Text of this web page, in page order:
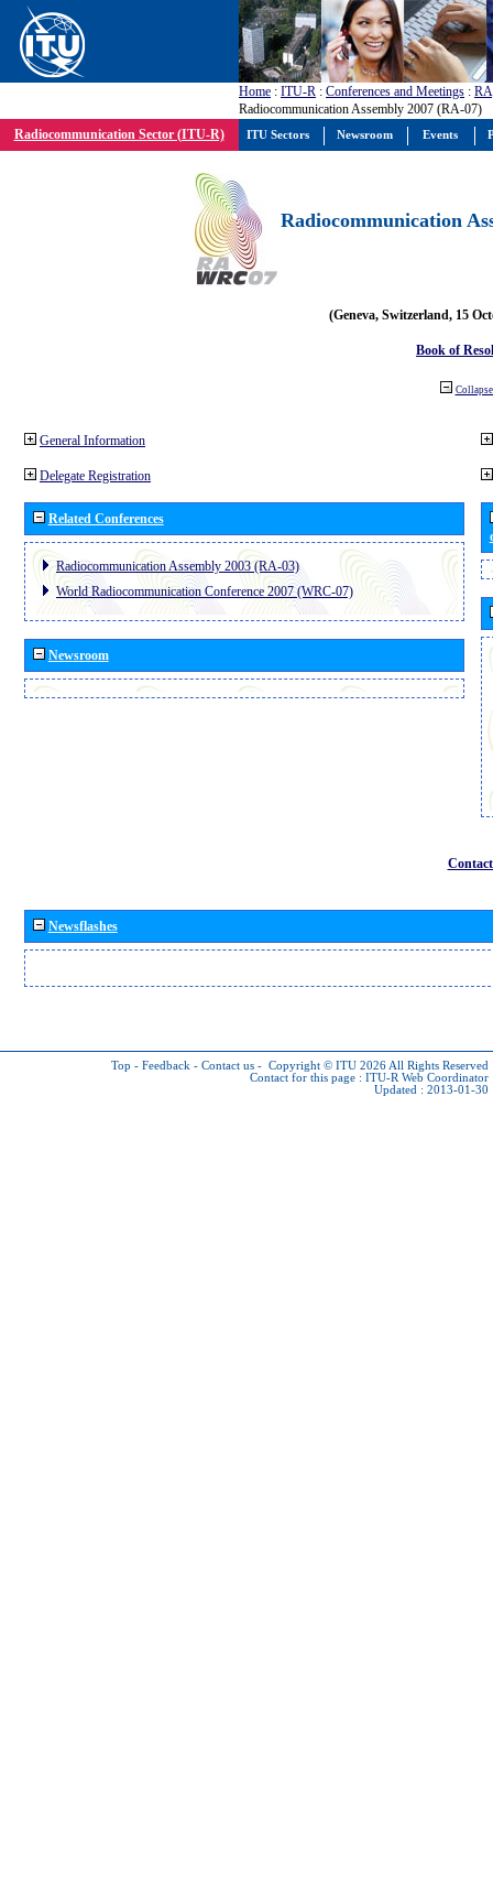
Home : ITU-R : Conferences and Meetings : RA
Radiocommunication Assembly 2007 (RA-07)
Radiocommunication Sector (ITU-R)
Radiocommunication
(Geneva, Switzerland, 15
Book of
General Information
Delegate Registration
Related Conferences
Radiocommunication Assembly 2003 (RA-03)
World Radiocommunication Conference 2007 (WRC-07)
Newsroom
Newsflashes
Top - Feedback - Contact us - Copyright © ITU 2026 All Rights Reserved
Contact for this page : ITU-R Web Coordinator
Updated : 2013-01-30
ITU Sectors Newsroom Events